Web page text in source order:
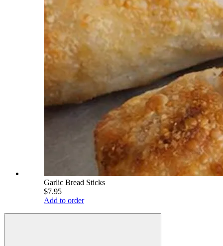
Garlic Bread Sticks
$7.95
Add to order